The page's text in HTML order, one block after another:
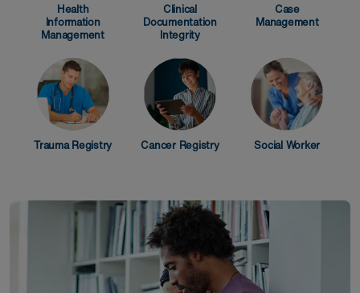
Health
Information
Management
Clinical
Documentation
Integrity
Case
Management
Trauma Registry Cancer Registry Social Worker